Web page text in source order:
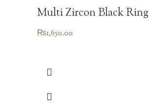
Multi Zircon Black Ring
₨1,650.00